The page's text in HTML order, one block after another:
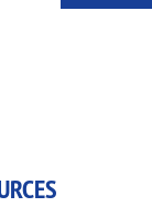
All
pm-5:30 pm -